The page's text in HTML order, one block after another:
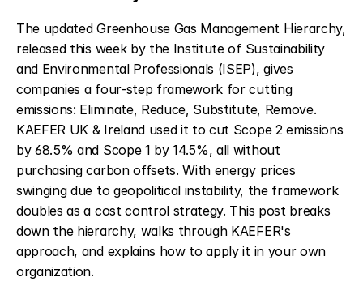
The updated Greenhouse Gas Management Hierarchy,
released this week by the Institute of Sustainability
and Environmental Professionals (ISEP), gives
companies a four-step framework for cutting
emissions: Eliminate, Reduce, Substitute, Remove.
KAEFER UK & Ireland used it to cut Scope 2 emissions
by 68.5% and Scope 1 by 14.5%, all without
purchasing carbon offsets. With energy prices
swinging due to geopolitical instability, the framework
doubles as a cost control strategy. This post breaks
down the hierarchy, walks through KAEFER's
approach, and explains how to apply it in your own
organization.